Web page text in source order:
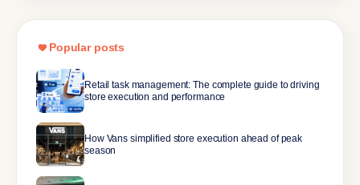
Popular posts
Retail task management: The complete guide to driving
store execution and performance
How Vans simplified store execution ahead of peak
season